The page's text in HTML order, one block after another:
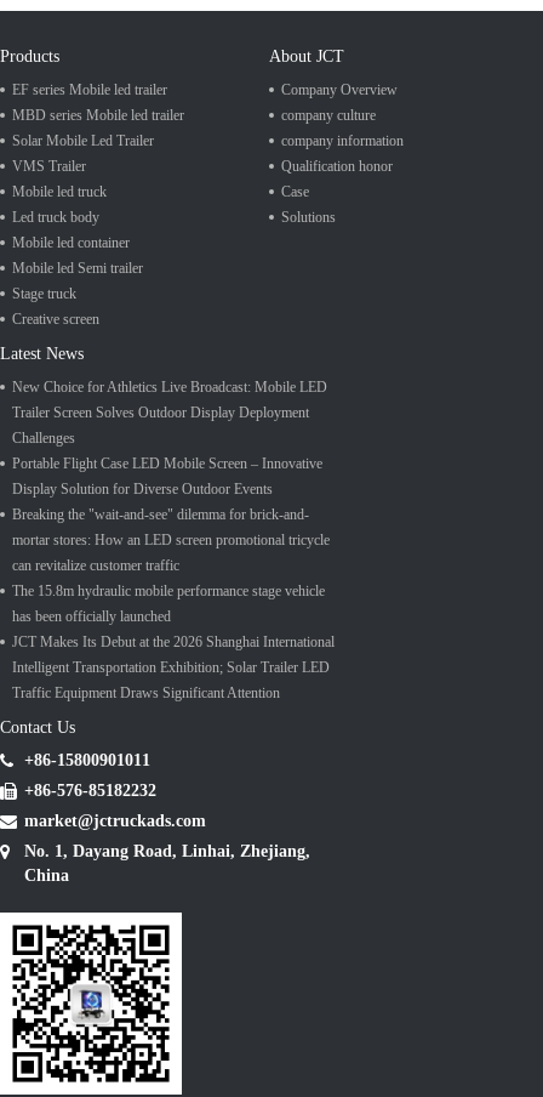
Products
EF series Mobile led trailer
MBD series Mobile led trailer
Solar Mobile Led Trailer
VMS Trailer
Mobile led truck
Led truck body
Mobile led container
Mobile led Semi trailer
Stage truck
Creative screen
About JCT
Company Overview
company culture
company information
Qualification honor
Case
Solutions
Latest News
New Choice for Athletics Live Broadcast: Mobile LED
Trailer Screen Solves Outdoor Display Deployment
Challenges
Portable Flight Case LED Mobile Screen – Innovative
Display Solution for Diverse Outdoor Events
Breaking the "wait-and-see" dilemma for brick-and-
mortar stores: How an LED screen promotional tricycle
can revitalize customer traffic
The 15.8m hydraulic mobile performance stage vehicle
has been officially launched
JCT Makes Its Debut at the 2026 Shanghai International
Intelligent Transportation Exhibition; Solar Trailer LED
Traffic Equipment Draws Significant Attention
Contact Us
+86-15800901011
+86-576-85182232
market@jctruckads.com
No. 1, Dayang Road, Linhai, Zhejiang,
China